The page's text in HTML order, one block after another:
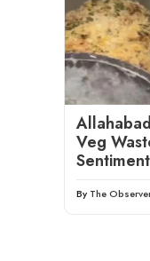
Veg
By The